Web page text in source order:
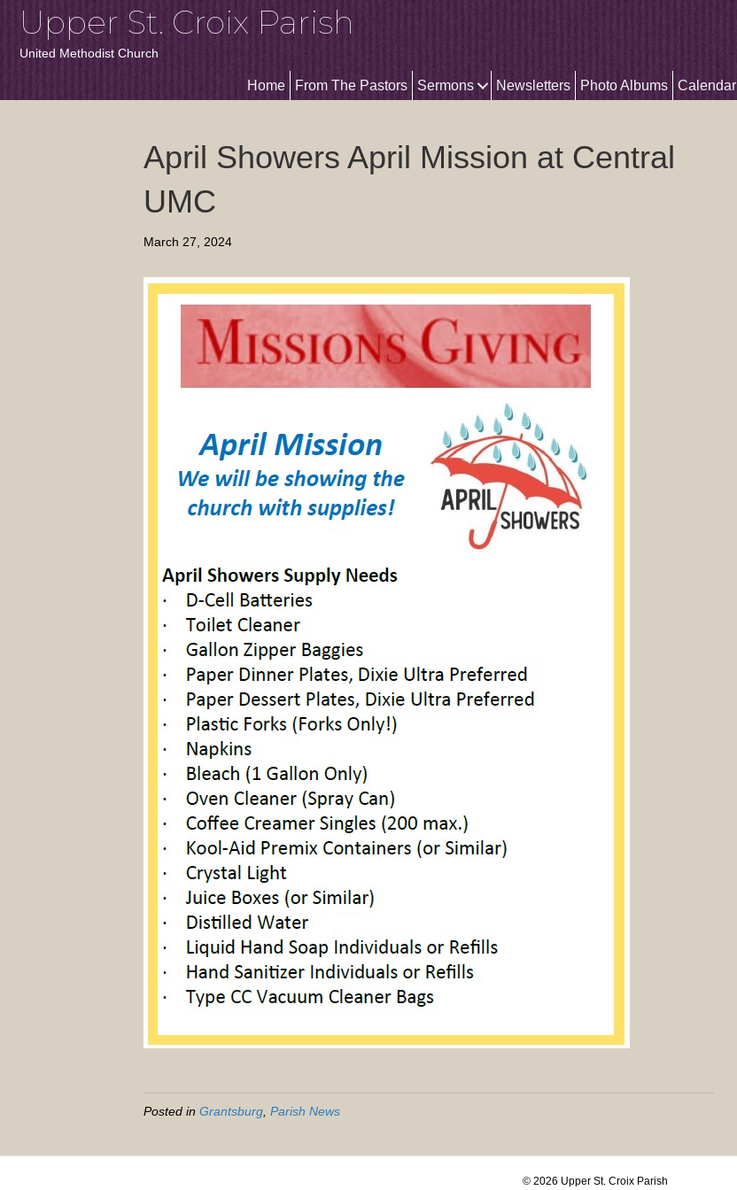
Upper St. Croix Parish
United Methodist Church
Home From The Pastors Sermons Newsletters Photo Albums Calendar
April Showers April Mission at Central
UMC
March 27, 2024
Posted in Grantsburg Parish News
© 2026 Upper St. Croix Parish